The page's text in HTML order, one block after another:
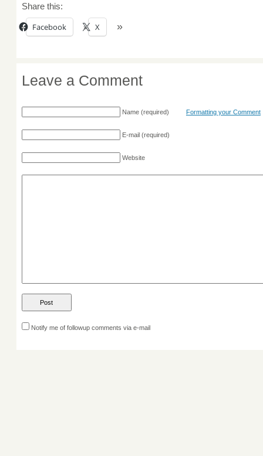
Share this:
Facebook X
Leave a Comment
Name(required)
E-mail(required)
Website
Formatting your Comment
Notify me of followup comments via e-mail